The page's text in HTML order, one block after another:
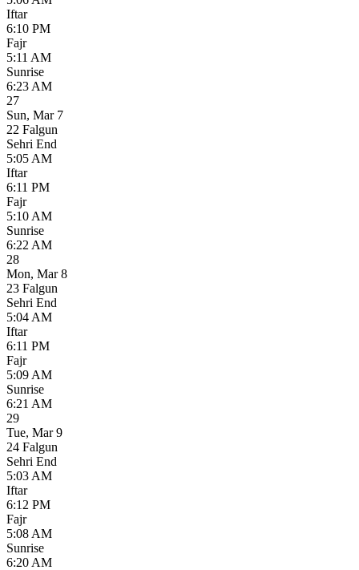
Iftar
6:10 PM
Fajr
5:11 AM
Sunrise
6:23 AM
27
Sun, Mar 7
22 Falgun
Sehri End
5:05 AM
Iftar
6:11 PM
Fajr
5:10 AM
Sunrise
6:22 AM
28
Mon, Mar 8
23 Falgun
Sehri End
5:04 AM
Iftar
6:11 PM
Fajr
5:09 AM
Sunrise
6:21 AM
29
Tue, Mar 9
24 Falgun
Sehri End
5:03 AM
Iftar
6:12 PM
Fajr
5:08 AM
Sunrise
6:20 AM